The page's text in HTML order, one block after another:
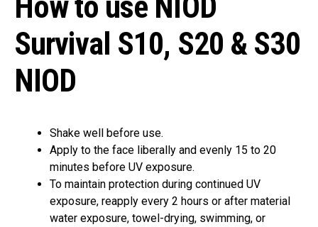
Survival S10, S20 & S30
NIOD
Shake well before use.
Apply to the face liberally and evenly 15 to 20
minutes before UV exposure.
To maintain protection during continued UV
exposure, reapply every 2 hours or after material
water exposure, towel-drying, swimming, or